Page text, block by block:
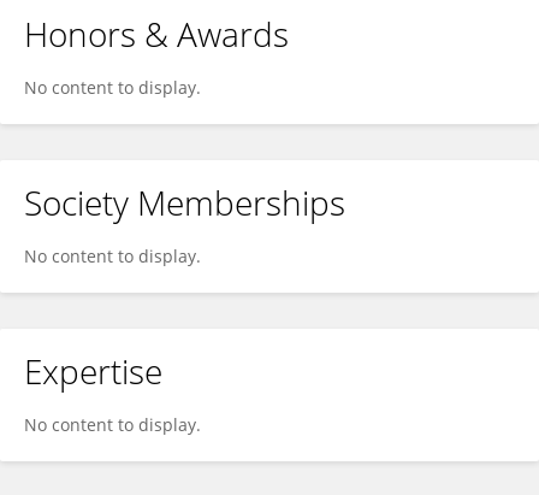
Honors & Awards
No content to display.
Society Memberships
No content to display.
Expertise
No content to display.